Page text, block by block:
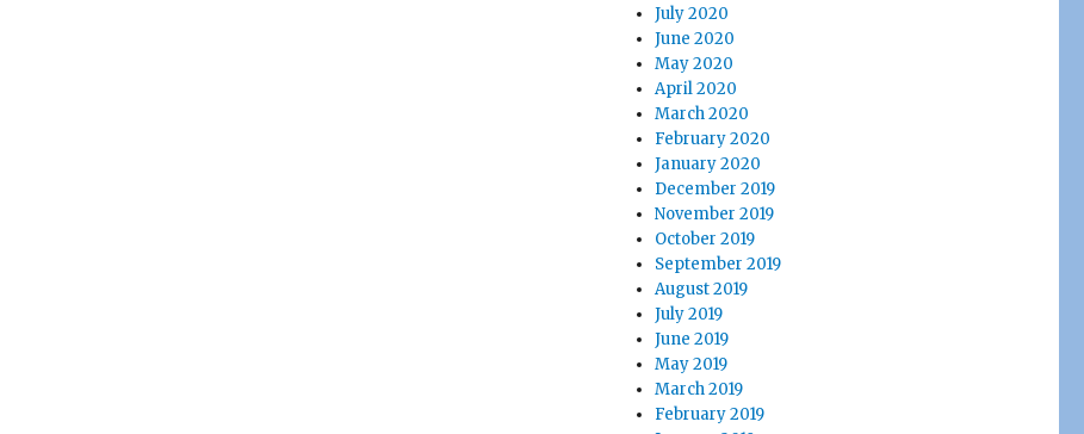
July 2020
June 2020
May 2020
April 2020
March 2020
February 2020
January 2020
December 2019
November 2019
October 2019
September 2019
August 2019
July 2019
June 2019
May 2019
March 2019
February 2019